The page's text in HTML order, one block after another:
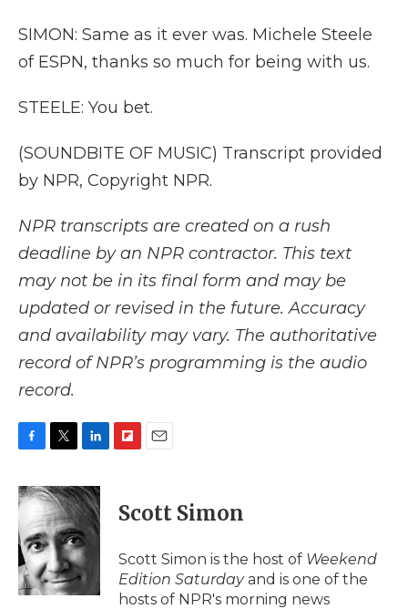
SIMON: Same as it ever was. Michele Steele
of ESPN, thanks so much for being with us.
STEELE: You bet.
(SOUNDBITE OF MUSIC) Transcript provided
by NPR, Copyright NPR.
NPR transcripts are created on a rush
deadline by an NPR contractor. This text
may not be in its final form and may be
updated or revised in the future. Accuracy
and availability may vary. The authoritative
record of NPR’s programming is the audio
record.
c
e
o
o
k
i
t
t
e
r
n
k
e
d
I
n
p
b
a
d
i
l
Scott Simon
Scott Simon is the host of Weekend
Edition Saturdayand is one of the
hosts of NPR's morning news